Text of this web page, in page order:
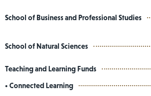
School of Business and Professional Studies
School of Natural Sciences
Teaching and Learning Funds
• Connected Learning